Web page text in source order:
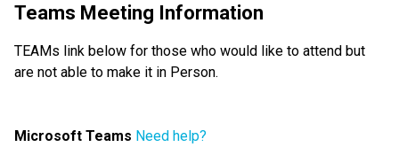
Teams Meeting Information
TEAMs link below for those who would like to attend but
are not able to make it in Person.
Microsoft Teams Need help?